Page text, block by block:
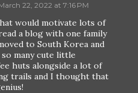
22, 2022 at 7:16 PM
would motivate lots of
a blog with one family
to South Korea and
many cute little
huts alongside a lot of
trails and I thought that